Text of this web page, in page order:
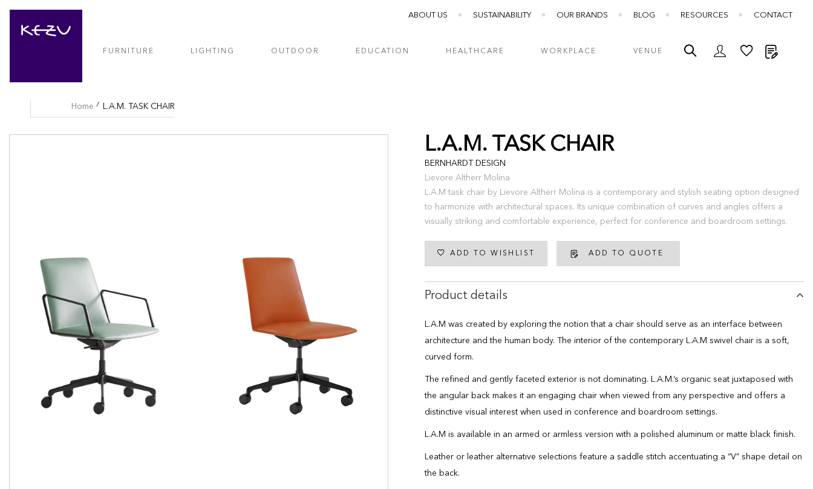
ABOUT US SUSTAINABILITY OUR BRANDS BLOG RESOURCES CONTACT
FURNITURE LIGHTING OUTDOOR EDUCATION HEALTHCARE WORKPLACE VENUE
Home L.A.M. TASK CHAIR
L.A.M. TASK CHAIR
BERNHARDT DESIGN
Lievore Altherr Molina
L.A.M task chair by Lievore Altherr Molina is a contemporary and stylish seating option designed
to harmonize with architectural spaces. Its unique combination of curves and angles offers a
visually striking and comfortable experience, perfect for conference and boardroom settings.
ADD TO QUOTE
ADD TO WISHLIST
Product details
L.A.M was created by exploring the notion that a chair should serve as an interface between
architecture and the human body. The interior of the contemporary L.A.M swivel chair is a soft,
curved form.
The refined and gently faceted exterior is not dominating. L.A.M.’s organic seat juxtaposed with
the angular back makes it an engaging chair when viewed from any perspective and offers a
distinctive visual interest when used in conference and boardroom settings.
L.A.M is available in an armed or armless version with a polished aluminum or matte black finish.
Leather or leather alternative selections feature a saddle stitch accentuating a “V” shape detail on
the back.